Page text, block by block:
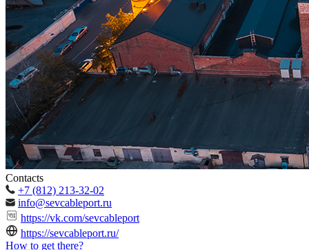
Contacts
+7 (812) 213-32-02
info@sevcableport.ru
https://vk.com/sevcableport
https://sevcableport.ru/
How to get there?